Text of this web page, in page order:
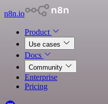
n8n.io
Product
Use cases
Docs
Community
Enterprise
Pricing